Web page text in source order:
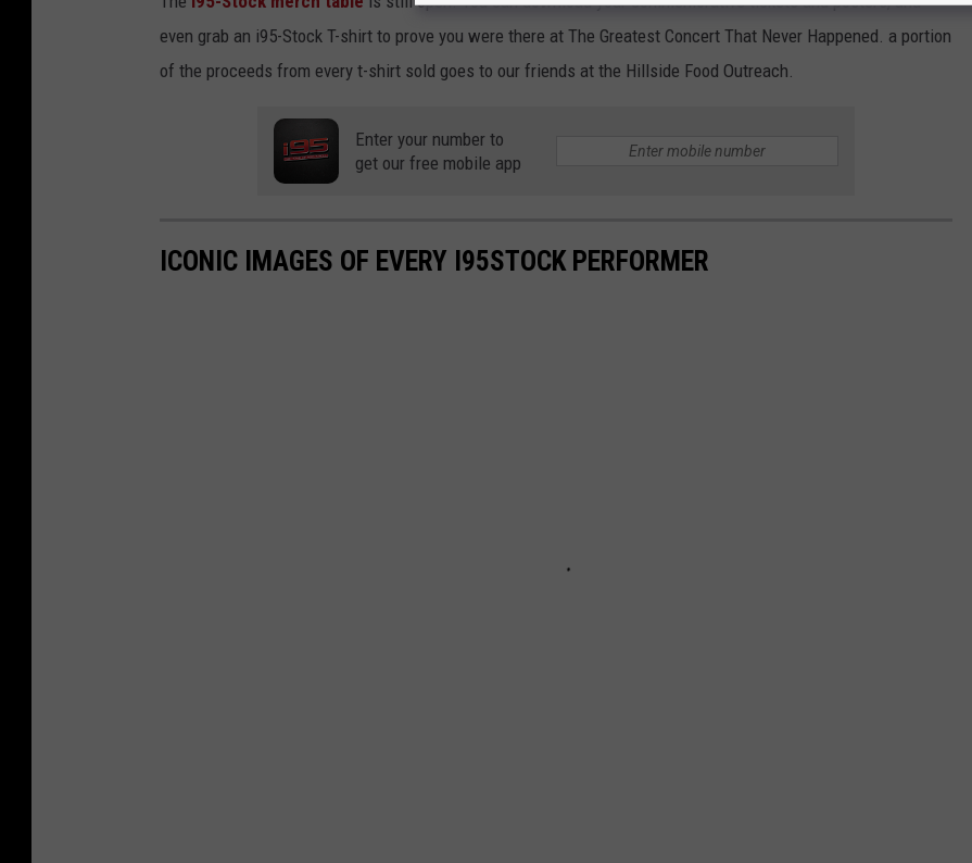
even grab an i95-Stock T-shirt to prove you were there at The Greatest Concert That Never Happened. a portion
of the proceeds from every t-shirt sold goes to our friends at the Hillside Food Outreach.
Enter your number to
get our free mobile app
ICONIC IMAGES OF EVERY I95STOCK PERFORMER